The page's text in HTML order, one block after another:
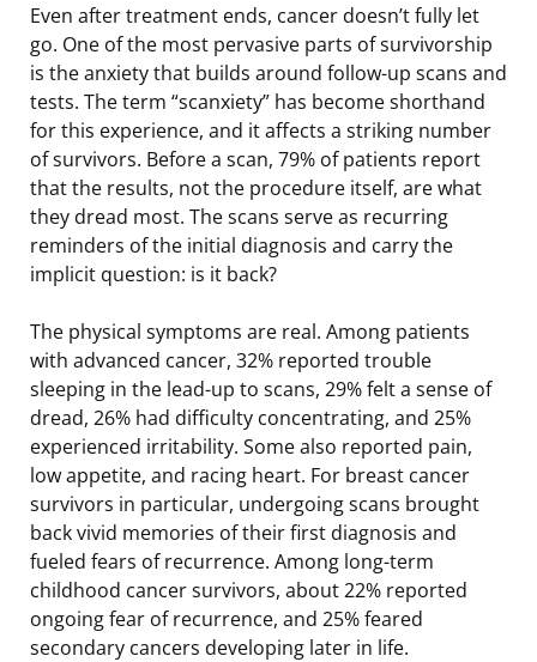
Even after treatment ends, cancer doesn’t fully let
go. One of the most pervasive parts of survivorship
is the anxiety that builds around follow-up scans and
tests. The term “scanxiety” has become shorthand
for this experience, and it affects a striking number
of survivors. Before a scan, 79% of patients report
that the results, not the procedure itself, are what
they dread most. The scans serve as recurring
reminders of the initial diagnosis and carry the
implicit question: is it back?
The physical symptoms are real. Among patients
with advanced cancer, 32% reported trouble
sleeping in the lead-up to scans, 29% felt a sense of
dread, 26% had difficulty concentrating, and 25%
experienced irritability. Some also reported pain,
low appetite, and racing heart. For breast cancer
survivors in particular, undergoing scans brought
back vivid memories of their first diagnosis and
fueled fears of recurrence. Among long-term
childhood cancer survivors, about 22% reported
ongoing fear of recurrence, and 25% feared
secondary cancers developing later in life.